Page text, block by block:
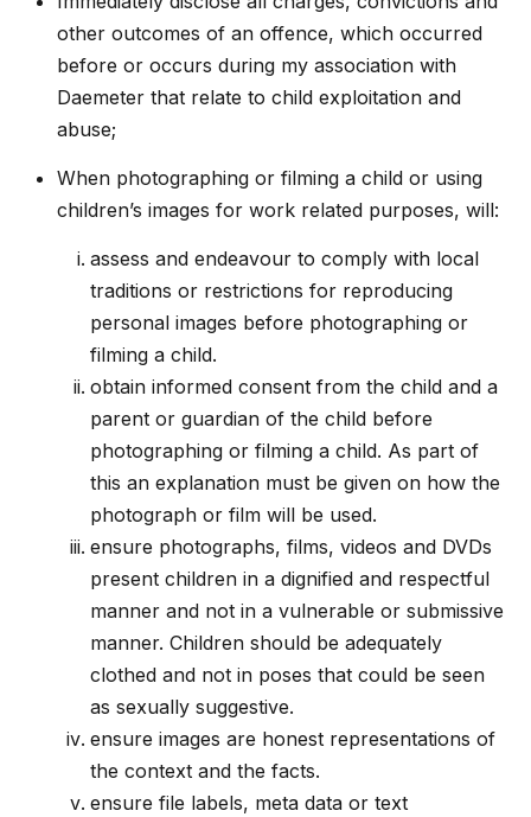
other outcomes of an offence, which occurred
before or occurs during my association with
Daemeter that relate to child exploitation and
abuse;
When photographing or filming a child or using
children’s images for work related purposes, will:
assess and endeavour to comply with local
traditions or restrictions for reproducing
personal images before photographing or
filming a child.
obtain informed consent from the child and a
parent or guardian of the child before
photographing or filming a child. As part of
this an explanation must be given on how the
photograph or film will be used.
ensure photographs, films, videos and DVDs
present children in a dignified and respectful
manner and not in a vulnerable or submissive
manner. Children should be adequately
clothed and not in poses that could be seen
as sexually suggestive.
ensure images are honest representations of
the context and the facts.
ensure file labels, meta data or text